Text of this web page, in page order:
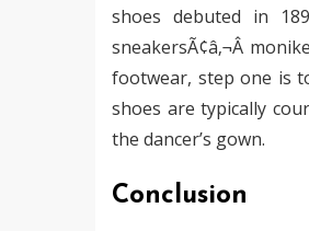
shoes debuted in
sneakersÃ¢â‚¬Â
footwear, step one is
shoes are typically
the dancer’s gown.
Conclusion